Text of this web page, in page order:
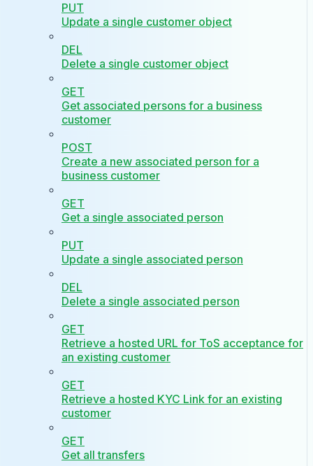
PUT
Update a single customer object
DEL
Delete a single customer object
GET
Get associated persons for a business
customer
POST
Create a new associated person for a
business customer
GET
Get a single associated person
PUT
Update a single associated person
DEL
Delete a single associated person
GET
Retrieve a hosted URL for ToS acceptance for
an existing customer
GET
Retrieve a hosted KYC Link for an existing
customer
GET
Get all transfers